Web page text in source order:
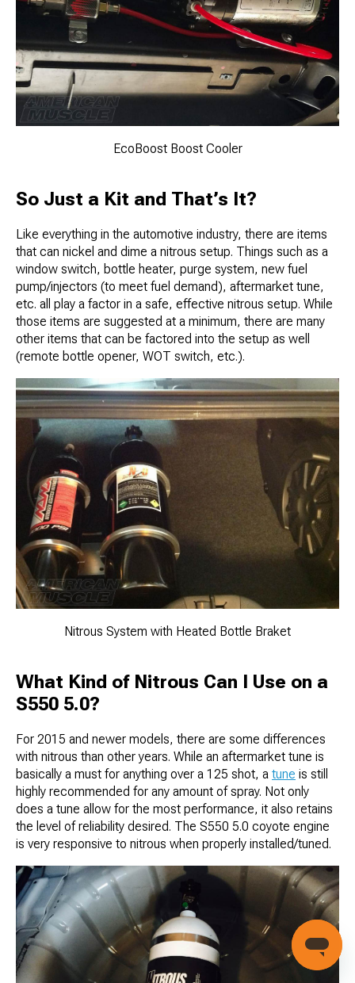
EcoBoost Boost Cooler
So Just a Kit and That’s It?
Like everything in the automotive industry, there are items
that can nickel and dime a nitrous setup. Things such as a
window switch, bottle heater, purge system, new fuel
pump/injectors (to meet fuel demand), aftermarket tune,
etc. all play a factor in a safe, effective nitrous setup. While
those items are suggested at a minimum, there are many
other items that can be factored into the setup as well
(remote bottle opener, WOT switch, etc.).
Nitrous System with Heated Bottle Braket
What Kind of Nitrous Can I Use on a
S550 5.0?
For 2015 and newer models, there are some differences
with nitrous than other years. While an aftermarket tune is
basically a must for anything over a 125 shot, a tune is still
highly recommended for any amount of spray. Not only
does a tune allow for the most performance, it also retains
the level of reliability desired. The S550 5.0 coyote engine
is very responsive to nitrous when properly installed/tuned.